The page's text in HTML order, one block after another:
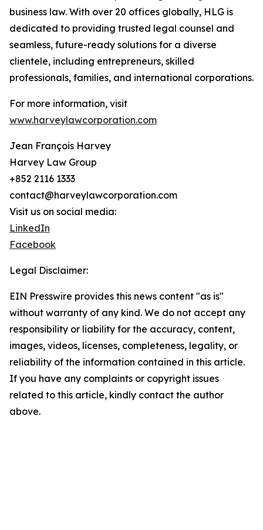
business law. With over 20 offices globally, HLG is
dedicated to providing trusted legal counsel and
seamless, future-ready solutions for a diverse
clientele, including entrepreneurs, skilled
professionals, families, and international corporations.
For more information, visit
www.harveylawcorporation.com
Jean François Harvey
Harvey Law Group
+852 2116 1333
contact@harveylawcorporation.com
Visit us on social media:
LinkedIn
Facebook
Legal Disclaimer:
EIN Presswire provides this news content "as is"
without warranty of any kind. We do not accept any
responsibility or liability for the accuracy, content,
images, videos, licenses, completeness, legality, or
reliability of the information contained in this article.
If you have any complaints or copyright issues
related to this article, kindly contact the author
above.